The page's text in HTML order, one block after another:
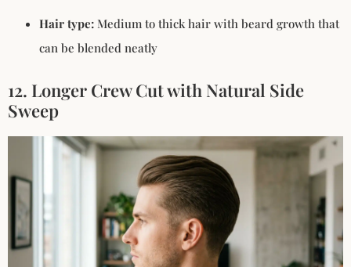
Hair type: Medium to thick hair with beard growth that
can be blended neatly
12. Longer Crew Cut with Natural Side
Sweep